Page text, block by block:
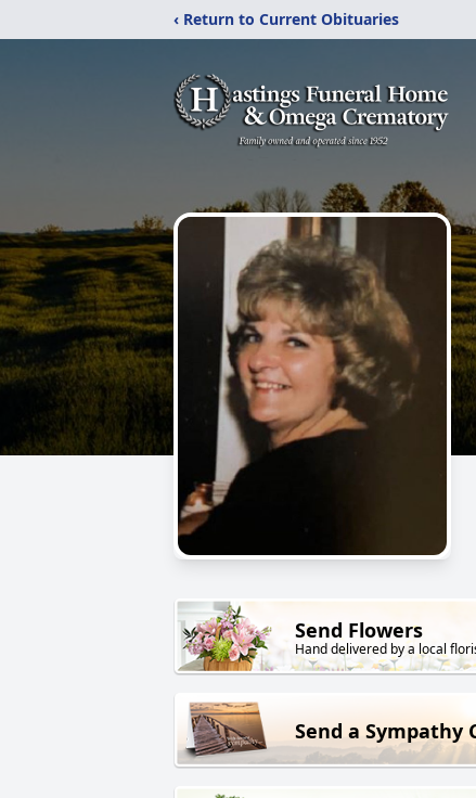
‹ Return to Current Obituaries
Send Flowers
Hand delivered by a local
Send a Sympathy